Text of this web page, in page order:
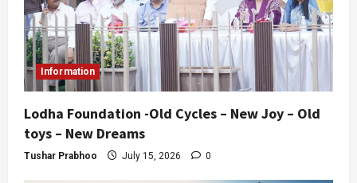
Information
Lodha Foundation -Old Cycles – New Joy – Old
toys – New Dreams
Tushar Prabhoo July 15, 2026 0